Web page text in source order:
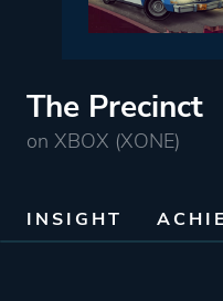
The Precinct
on XBOX (XONE)
INSIGHT